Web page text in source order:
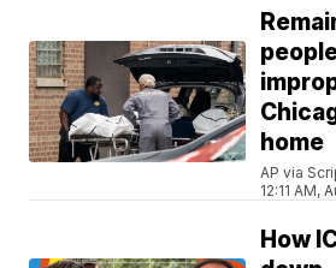
home
AP via
12:11 AM,
How